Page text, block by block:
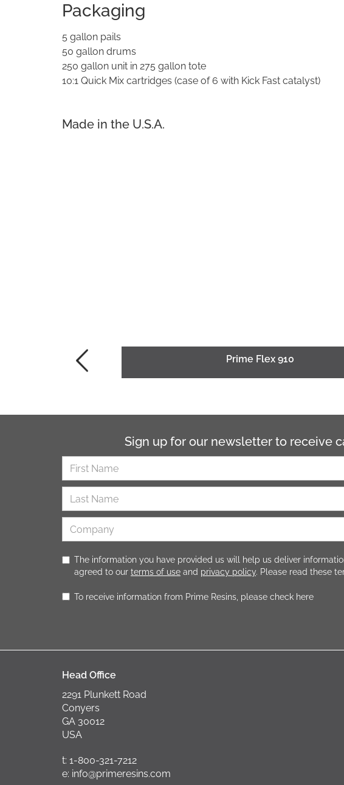
Packaging
5 gallon pails
50 gallon drums
250 gallon unit in 275 gallon tote
10:1 Quick Mix cartridges (case of 6 with Kick Fast catalyst)
Made in the U.S.A.
Prime Flex 910
Sign up for our newsletter to receive
The information you have provided us will help us deliver
agreed to our terms of use and privacy policy. Please read these
To receive information from Prime Resins, please check here
Head Office
2291 Plunkett Road
Conyers
GA 30012
USA
t: 1-800-321-7212
e: info@primeresins.com